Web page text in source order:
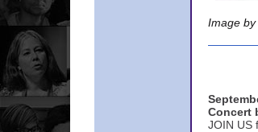
Image by
Concert
JOIN US